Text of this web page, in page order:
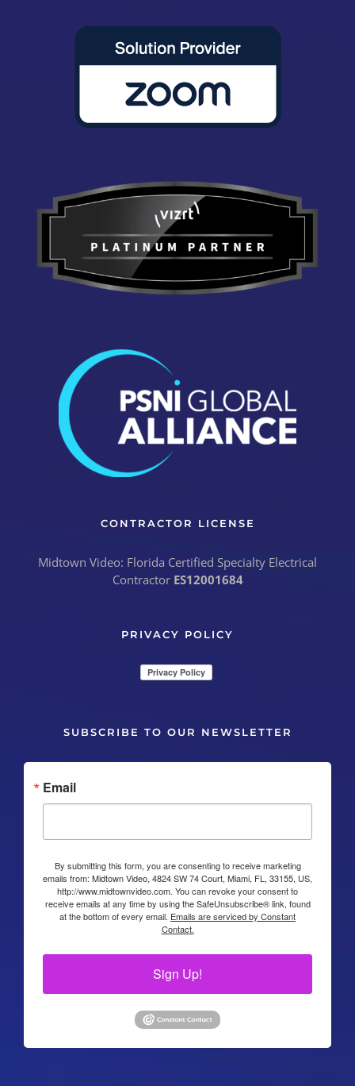
CONTRACTOR LICENSE
Midtown Video: Florida Certified Specialty Electrical
Contractor ES12001684
PRIVACY POLICY
SUBSCRIBE TO OUR NEWSLETTER
Email
By submitting this form, you are consenting to receive marketing
emails from: Midtown Video, 4824 SW 74 Court, Miami, FL, 33155, US,
http://www.midtownvideo.com. You can revoke your consent to
receive emails at any time by using the SafeUnsubscribe® link, found
at the bottom of every email. Emails are serviced by Constant
Contact.
Sign Up!